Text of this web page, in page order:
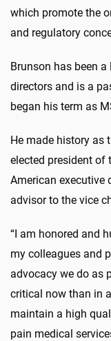
which promote the
and regulatory
Brunson has been
directors and is a
began his term as
He made history as
elected president of
American executive
advisor to the vice
“I am honored and
my colleagues and
advocacy we do as
critical now than in
maintain a high
pain medical